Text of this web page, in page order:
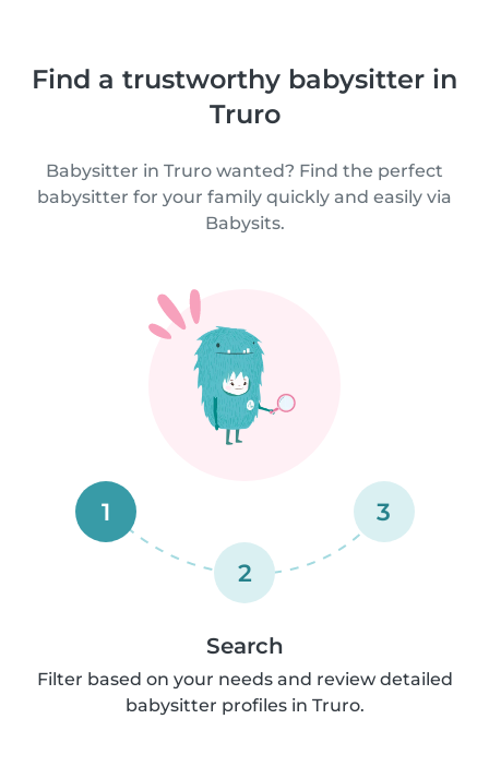
Find a trustworthy babysitter in
Truro
Babysitter in Truro wanted? Find the perfect
babysitter for your family quickly and easily via
Babysits.
1
2
3
Search
Filter based on your needs and review detailed
babysitter profiles in Truro.